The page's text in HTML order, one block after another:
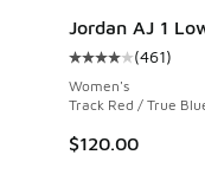
Jordan AJ 1
Average
(461)
Women's
Track Red / True
$120.00